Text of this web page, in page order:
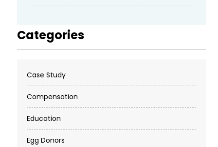
Categories
Case Study
Compensation
Education
Egg Donors